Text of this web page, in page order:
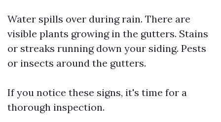
Water spills over during rain. There are
visible plants growing in the gutters. Stains
or streaks running down your siding. Pests
or insects around the gutters.
If you notice these signs, it's time for a
thorough inspection.